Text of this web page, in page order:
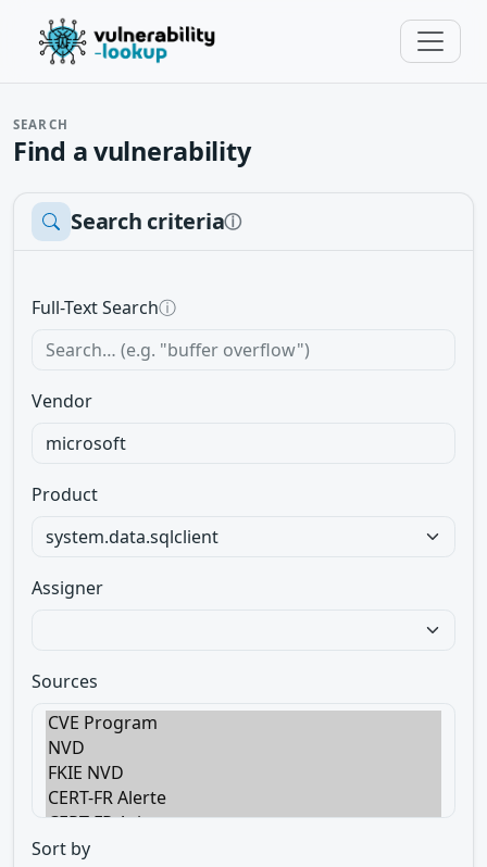
SEARCH
Find a vulnerability
Search criteriaⓘ
Full-Text Searchⓘ
Vendor
Product
Assigner
Sources
Sort by